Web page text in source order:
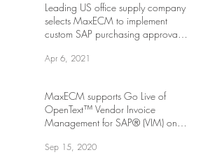
Leading US office supply company
selects MaxECM to implement
custom SAP purchasing approval
Apr 6, 2021
MaxECM supports Go Live of
OpenText™ Vendor Invoice
Management for SAP® (VIM) on
Sep 15, 2020